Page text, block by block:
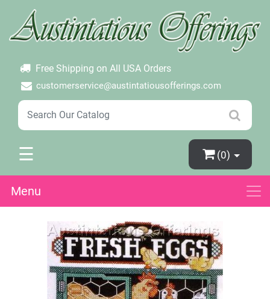
Free Shipping on All USA Orders
customerservice@austintatiousofferings.com
×
Create Account
Password Forgotten
☰ (0)
Menu